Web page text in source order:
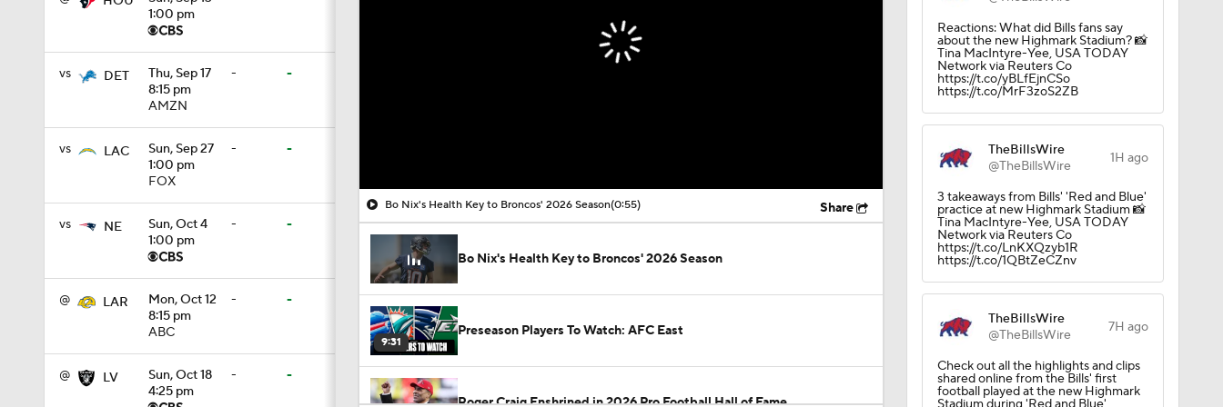
1:00 pm
vs DET
Thu, Sep 17
8:15 pm
AMZN
- -
vs LAC
Sun, Sep 27
1:00 pm
FOX
- -
vs NE
Sun, Oct 4
1:00 pm
- -
@ LAR
Mon, Oct 12
8:15 pm
ABC
- -
@ LV
Sun, Oct 18
4:25 pm
- -
Bo Nix's Health Key to Broncos' 2026 Season(0:55) Share
Bo Nix's Health Key to Broncos' 2026 Season
9:31
Preseason Players To Watch: AFC East
Roger Craig Enshrined in 2026 Pro Football Hall of Fame
Reactions: What did Bills fans say
about the new Highmark Stadium? 📸
Tina MacIntyre-Yee, USA TODAY
Network via Reuters Co
https://t.co/yBLfEjnCSo
https://t.co/MrF3zoS2ZB
TheBillsWire
@TheBillsWire
1H ago
3 takeaways from Bills' 'Red and Blue'
practice at new Highmark Stadium 📸
Tina MacIntyre-Yee, USA TODAY
Network via Reuters Co
https://t.co/LnKXQzyb1R
https://t.co/1QBtZeCZnv
TheBillsWire
@TheBillsWire
7H ago
Check out all the highlights and clips
shared online from the Bills' first
football played at the new Highmark